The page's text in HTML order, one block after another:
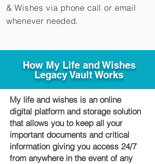
&Wishes via phone call or email
whenever needed.
How My Life and Wishes
Legacy Vault Works
My life and wishes is an online
digital platform and storage solution
that allows you to keep all your
important documents and critical
information giving you access 24/7
from anywhere in the event of any